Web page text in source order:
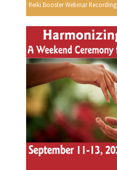
Reiki Booster Webinar Recording